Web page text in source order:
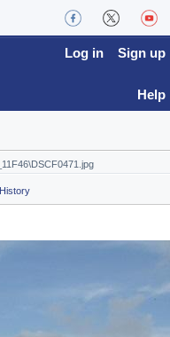
Log in Sign up
Help
History